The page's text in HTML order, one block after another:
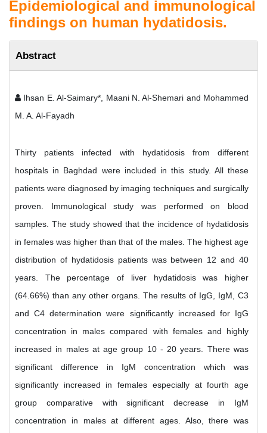
Epidemiological and immunological
findings on human hydatidosis.
Abstract
Ihsan E. Al-Saimary*, Maani N. Al-Shemari and Mohammed
M. A. Al-Fayadh
Thirty patients infected with hydatidosis from different
hospitals in Baghdad were included in this study. All these
patients were diagnosed by imaging techniques and surgically
proven. Immunological study was performed on blood
samples. The study showed that the incidence of hydatidosis
in females was higher than that of the males. The highest age
distribution of hydatidosis patients was between 12 and 40
years. The percentage of liver hydatidosis was higher
(64.66%) than any other organs. The results of IgG, IgM, C3
and C4 determination were significantly increased for IgG
concentration in males compared with females and highly
increased in males at age group 10 - 20 years. There was
significant difference in IgM concentration which was
significantly increased in females especially at fourth age
group comparative with significant decrease in IgM
concentration in males at different ages. Also, there was